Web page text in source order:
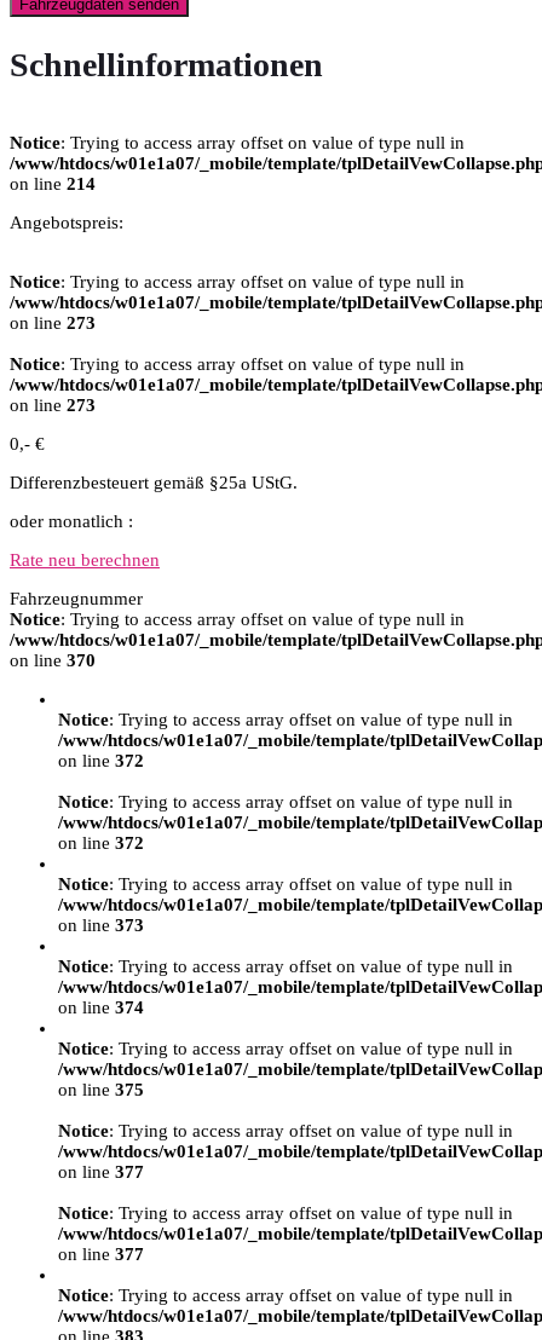
Fahrzeugdaten senden
Schnellinformationen
Notice: Trying to access array offset on value of type null in
/www/htdocs/w01e1a07/_mobile/template/
on line 214
Angebotspreis:
Notice: Trying to access array offset on value of type null in
/www/htdocs/w01e1a07/_mobile/template/
on line 273
Notice: Trying to access array offset on value of type null in
/www/htdocs/w01e1a07/_mobile/template/
on line 273
0,- €
Differenzbesteuert gemäß §25a UStG.
oder monatlich :
Rate neu berechnen
Fahrzeugnummer
Notice: Trying to access array offset on value of type null in
/www/htdocs/w01e1a07/_mobile/template/
on line 370
Notice: Trying to access array offset on value of type null in
/www/htdocs/w01e1a07/_mobile/template/
on line 372
Notice: Trying to access array offset on value of type null in
/www/htdocs/w01e1a07/_mobile/template/
on line 372
Notice: Trying to access array offset on value of type null in
/www/htdocs/w01e1a07/_mobile/template/
on line 373
Notice: Trying to access array offset on value of type null in
/www/htdocs/w01e1a07/_mobile/template/
on line 374
Notice: Trying to access array offset on value of type null in
/www/htdocs/w01e1a07/_mobile/template/
on line 375
Notice: Trying to access array offset on value of type null in
/www/htdocs/w01e1a07/_mobile/template/
on line 377
Notice: Trying to access array offset on value of type null in
/www/htdocs/w01e1a07/_mobile/template/
on line 377
Notice: Trying to access array offset on value of type null in
/www/htdocs/w01e1a07/_mobile/template/